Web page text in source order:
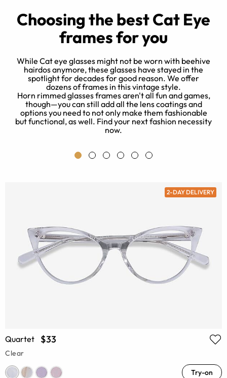
Choosing the best Cat Eye
frames for you
While Cat eye glasses might not be worn with beehive
hairdos anymore, these glasses have stayed in the
spotlight for decades for good reason. We offer
dozens of frames in this vintage style.
Horn rimmed glasses frames aren't all fun and games,
though—you can still add all the lens coatings and
options you need to not only make them fashionable
but functional, as well. Find your next fashion necessity
now.
2-DAY DELIVERY
Quartet $33
Clear
Try-on